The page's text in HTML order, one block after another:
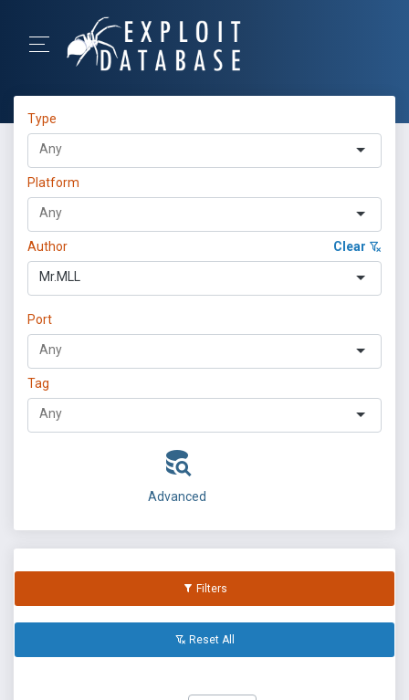
Type
Platform
Author Clear
Mr.MLL
Port
Tag
Advanced
Filters
Reset All